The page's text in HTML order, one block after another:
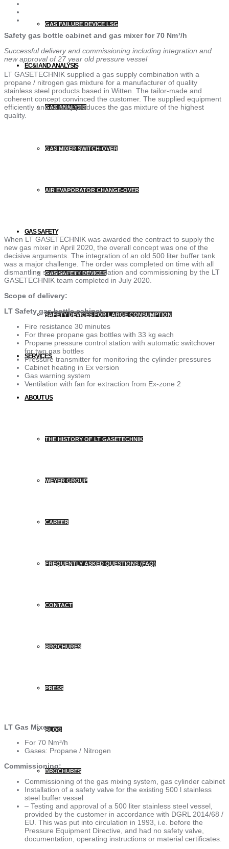
GAS FAILURE DEVICE LSG
EC&I AND ANALYSIS
GAS ANALYSIS
GAS MIXER SWITCH-OVER
AIR EVAPORATOR CHANGE-OVER
GAS SAFETY
GAS SAFETY DEVICES
SAFETY DEVICES FOR LARGE CONSUMPTION
SERVICES
ABOUT US
THE HISTORY OF LT GASETECHNIK
WEYER GROUP
CAREER
FREQUENTLY ASKED QUESTIONS (FAQ)
CONTACT
BROCHURES
PRESS
BLOG
BROCHURES
Safety gas bottle cabinet and gas mixer for 70 Nm³/h
Successful delivery and commissioning including integration and
new approval of 27 year old pressure vessel
LT GASETECHNIK supplied a gas supply combination with a
propane / nitrogen gas mixture for a manufacturer of quality
stainless steel products based in Witten. The tailor-made and
coherent concept convinced the customer. The supplied equipment
efficiently and reliably produces the gas mixture of the highest
quality.
When LT GASETECHNIK was awarded the contract to supply the
new gas mixer in April 2020, the overall concept was one of the
decisive arguments. The integration of an old 500 liter buffer tank
was a major challenge. The order was completed on time with all
dismantling services, new installation and commissioning by the LT
GASETECHNIK team completed in July 2020.
Scope of delivery:
LT Safety gas bottle cabinet
Fire resistance 30 minutes
For three propane gas bottles with 33 kg each
Propane pressure control station with automatic switchover
for two gas bottles
Pressure transmitter for monitoring the cylinder pressures
Cabinet heating in Ex version
Gas warning system
Ventilation with fan for extraction from Ex-zone 2
LT Gas Mixer
For 70 Nm³/h
Gases: Propane / Nitrogen
Commissioning:
Commissioning of the gas mixing system, gas cylinder cabinet
Installation of a safety valve for the existing 500 l stainless
steel buffer vessel
– Testing and approval of a 500 liter stainless steel vessel,
provided by the customer in accordance with DGRL 2014/68 /
EU. This was put into circulation in 1993, i.e. before the
Pressure Equipment Directive, and had no safety valve,
documentation, operating instructions or material certificates.